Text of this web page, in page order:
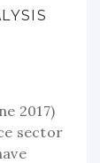
2017)
sector